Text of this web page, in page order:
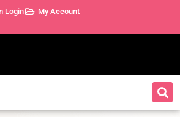
Login My Account